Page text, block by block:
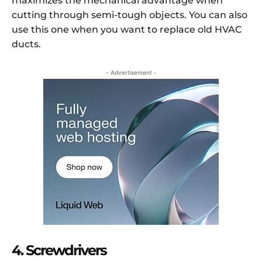
cutting through semi-tough objects. You can also
use this one when you want to replace old HVAC
ducts.
- Advertisement -
4. Screwdrivers